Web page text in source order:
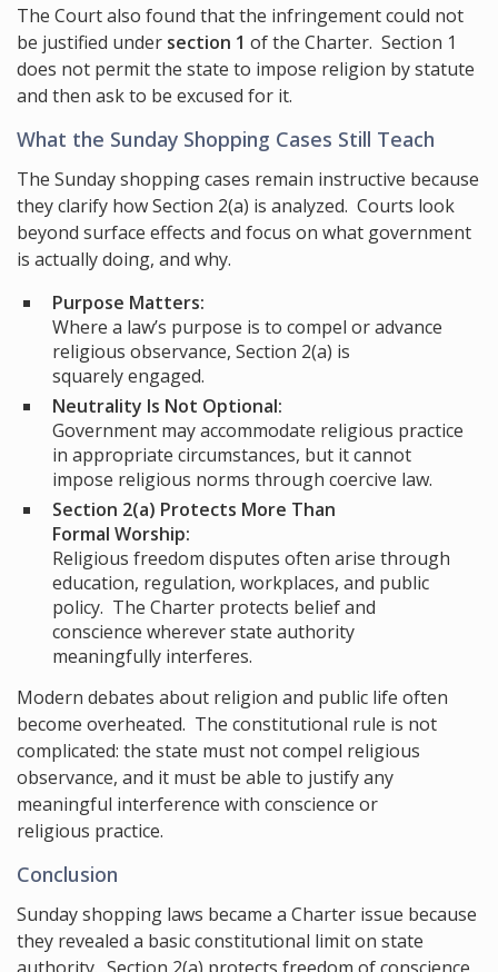
The Court also found that the infringement could not
be justified under section 1 of the Charter. Section 1
does not permit the state to impose religion by statute
and then ask to be excused for it.
What the Sunday Shopping Cases Still Teach
The Sunday shopping cases remain instructive because
they clarify how Section 2(a) is analyzed. Courts look
beyond surface effects and focus on what government
is actually doing, and why.
Purpose Matters:
Where a law’s purpose is to compel or advance
religious observance, Section 2(a) is
squarely engaged.
Neutrality Is Not Optional:
Government may accommodate religious practice
in appropriate circumstances, but it cannot
impose religious norms through coercive law.
Section 2(a) Protects More Than
Formal Worship:
Religious freedom disputes often arise through
education, regulation, workplaces, and public
policy. The Charter protects belief and
conscience wherever state authority
meaningfully interferes.
Modern debates about religion and public life often
become overheated. The constitutional rule is not
complicated: the state must not compel religious
observance, and it must be able to justify any
meaningful interference with conscience or
religious practice.
Conclusion
Sunday shopping laws became a Charter issue because
they revealed a basic constitutional limit on state